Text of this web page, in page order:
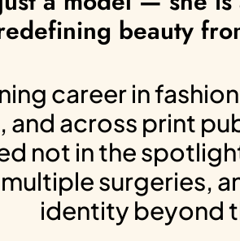
beauty
career in
and across print
not in the
surgeries,
identity beyond